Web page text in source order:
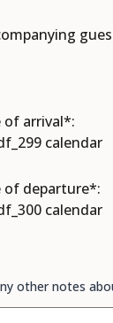
of arrival*:
of departure*:
other notes